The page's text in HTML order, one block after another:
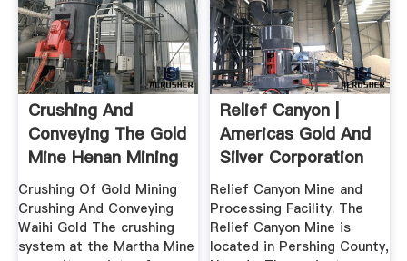
Crushing And
Conveying The Gold
Mine Henan Mining
...
Crushing Of Gold Mining
Crushing And Conveying
Waihi Gold The crushing
system at the Martha Mine
Relief Canyon |
Americas Gold And
Silver Corporation
Relief Canyon Mine and
Processing Facility. The
Relief Canyon Mine is
located in Pershing County,